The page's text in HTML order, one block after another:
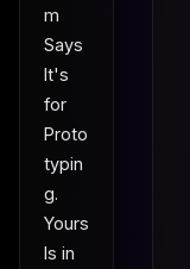
m
Says
It's
for
Proto
typin
g.
Yours
Is in